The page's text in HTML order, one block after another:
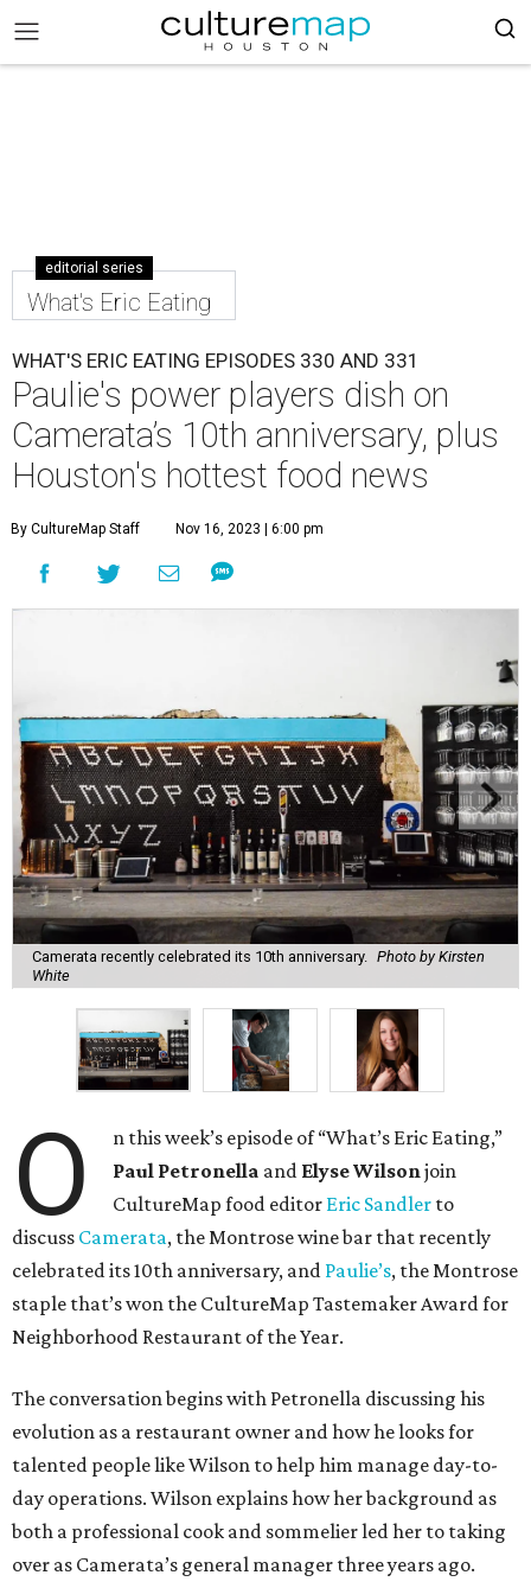
editorial series
What's Eric Eating
WHAT'S ERIC EATING EPISODES 330 AND 331
Paulie's power players dish on
Camerata’s 10th anniversary, plus
Houston's hottest food news
By CultureMap Staff Nov 16, 2023 | 6:00 pm
Camerata recently celebrated its 10th anniversary.
Photo by Kirsten
White
O
n this week’s episode of “What’s Eric Eating,”
Paul Petronella and Elyse Wilsonjoin
CultureMap food editor Eric Sandler to
discuss Camerata, the Montrose wine bar that recently
celebrated its 10th anniversary, and Paulie’s, the Montrose
staple that’s won the CultureMap Tastemaker Award for
Neighborhood Restaurant of the Year.
The conversation begins with Petronella discussing his
evolution as a restaurant owner and how he looks for
talented people like Wilson to help him manage day-to-
day operations. Wilson explains how her background as
both a professional cook and sommelier led her to taking
over as Camerata’s general manager three years ago.